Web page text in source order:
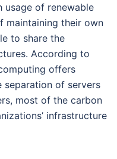
usage of renewable
maintaining their own
to share the
According to
offers
separation of servers
most of the carbon
infrastructure